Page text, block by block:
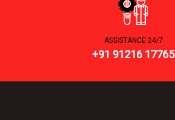
ASSISTANCE 24/7
+91 91216 17765